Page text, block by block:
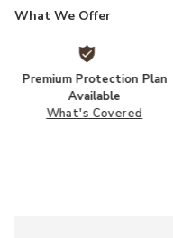
What We Offer
Premium Protection Plan
Available
What's Covered